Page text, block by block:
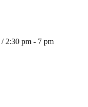
/ 2:30 pm - 7 pm